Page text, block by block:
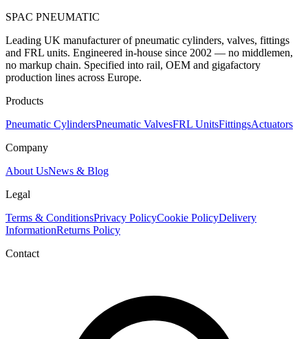
SPAC PNEUMATIC
Leading UK manufacturer of pneumatic cylinders, valves, fittings
and FRL units. Engineered in-house since 2002 — no middlemen,
no markup chain. Specified into rail, OEM and gigafactory
production lines across Europe.
Products
Pneumatic CylindersPneumatic ValvesFRL UnitsFittingsActuators
Company
About UsNews & Blog
Legal
Terms & ConditionsPrivacy PolicyCookie PolicyDelivery
InformationReturns Policy
Contact